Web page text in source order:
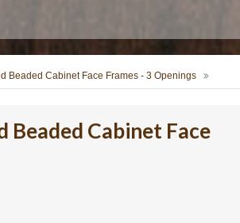
Beaded Cabinet Face Frames - 3 Openings
Beaded Cabinet Face